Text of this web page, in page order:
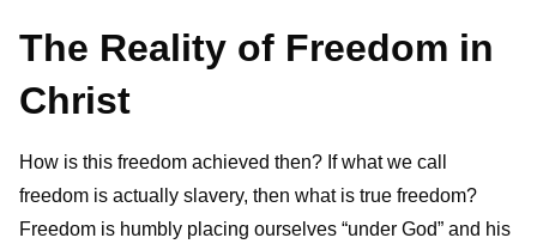
The Reality of Freedom in
Christ
How is this freedom achieved then? If what we call
freedom is actually slavery, then what is true freedom?
Freedom is humbly placing ourselves “under God” and his